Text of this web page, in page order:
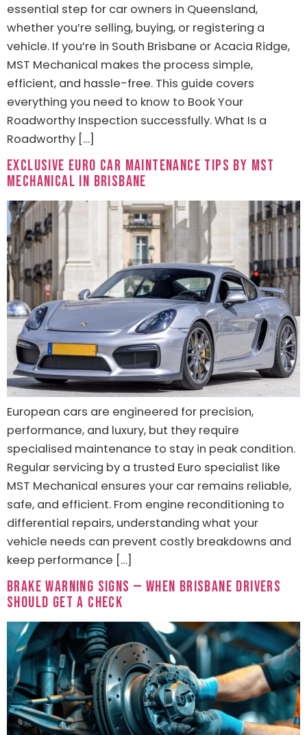
essential step for car owners in Queensland,
whether you’re selling, buying, or registering a
vehicle. If you’re in South Brisbane or Acacia Ridge,
MST Mechanical makes the process simple,
efficient, and hassle-free. This guide covers
everything you need to know to Book Your
Roadworthy Inspection successfully. What Is a
Roadworthy […]
Exclusive Euro Car Maintenance Tips by MST
Mechanical in Brisbane
European cars are engineered for precision,
performance, and luxury, but they require
specialised maintenance to stay in peak condition.
Regular servicing by a trusted Euro specialist like
MST Mechanical ensures your car remains reliable,
safe, and efficient. From engine reconditioning to
differential repairs, understanding what your
vehicle needs can prevent costly breakdowns and
keep performance […]
Brake Warning Signs — When Brisbane Drivers
Should Get a Check